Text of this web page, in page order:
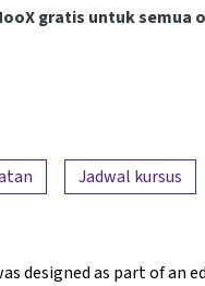
gratis untuk semua
Jadwal kursus
designed as part of